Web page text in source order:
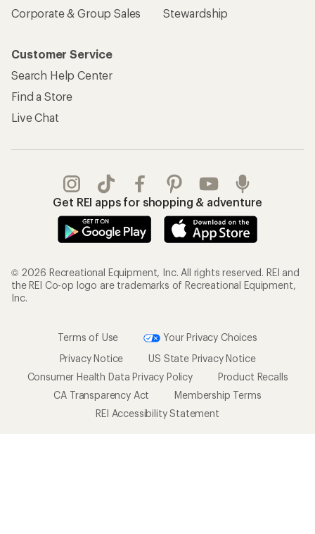
Corporate & Group Sales
Stewardship
Customer Service
Search Help Center
Find a Store
Live Chat
Get REI apps for shopping & adventure
© 2026 Recreational Equipment, Inc. All rights reserved. REI and
the REI Co-op logo are trademarks of Recreational Equipment,
Inc.
Terms of Use
Your Privacy Choices
Privacy Notice
US State Privacy Notice
Consumer Health Data Privacy Policy
Product Recalls
CA Transparency Act
Membership Terms
REI Accessibility Statement